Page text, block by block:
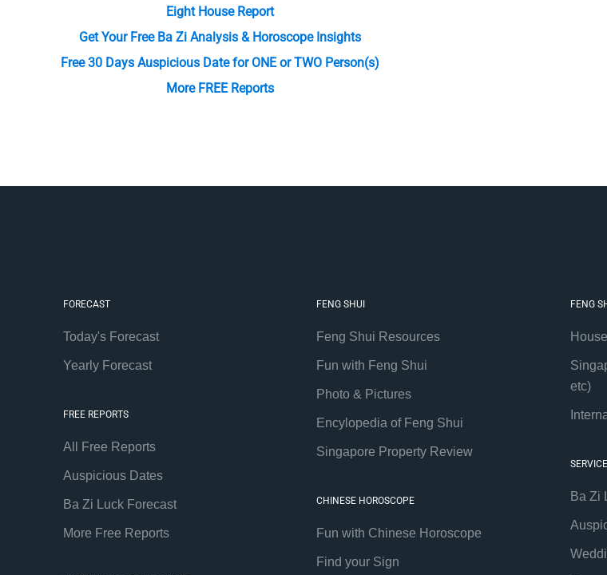
Eight House Report
Get Your Free Ba Zi Analysis & Horoscope Insights
Free 30 Days Auspicious Date for ONE or TWO Person(s)
More FREE Reports
FORECAST
Today's Forecast
Yearly Forecast
FREE REPORTS
All Free Reports
Auspicious Dates
Ba Zi Luck Forecast
More Free Reports
FENG SHUI
Feng Shui Resources
Fun with Feng Shui
Photo & Pictures
Encylopedia of Feng Shui
Singapore Property Review
CHINESE HOROSCOPE
Fun with Chinese Horoscope
Find your Sign
FENG
etc)
Ba Zi